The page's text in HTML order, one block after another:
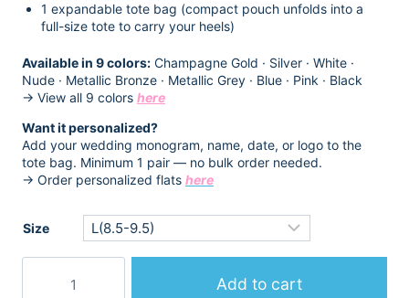
1 expandable tote bag (compact pouch unfolds into a
full-size tote to carry your heels)
Available in 9 colors: Champagne Gold · Silver · White ·
Nude · Metallic Bronze · Metallic Grey · Blue · Pink · Black
→ View all 9 colors here
Want it personalized?
Add your wedding monogram, name, date, or logo to the
tote bag. Minimum 1 pair — no bulk order needed.
→ Order personalized flats here
Size
Add to cart